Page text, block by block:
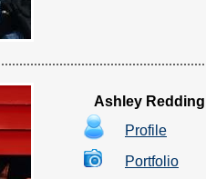
Ashley Redding
Profile
Portfolio